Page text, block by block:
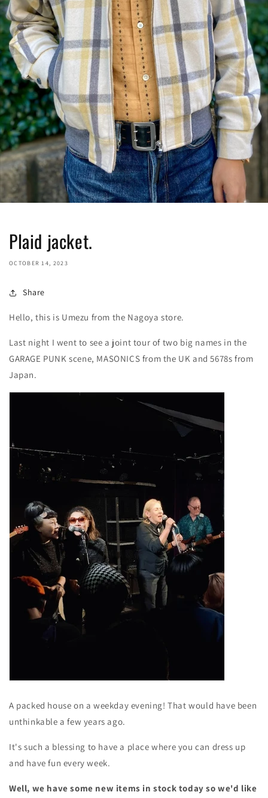
Plaid jacket.
OCTOBER 14, 2023
Share
Hello, this is Umezu from the Nagoya store.
Last night I went to see a joint tour of two big names in the
GARAGE PUNK scene, MASONICS from the UK and 5678s from
Japan.
A packed house on a weekday evening! That would have been
unthinkable a few years ago.
It's such a blessing to have a place where you can dress up
and have fun every week.
Well, we have some new items in stock today so we'd like